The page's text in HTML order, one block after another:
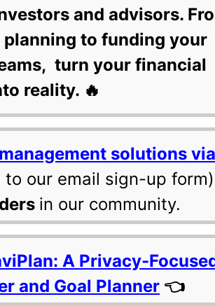
and advisors.
to funding your
turn your financial
reality. 🔥
solutions via
to our email sign-up form)
in our community.
A Privacy-
and Goal Planner 👈